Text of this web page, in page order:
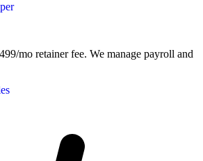
mo retainer fee. We manage payroll and